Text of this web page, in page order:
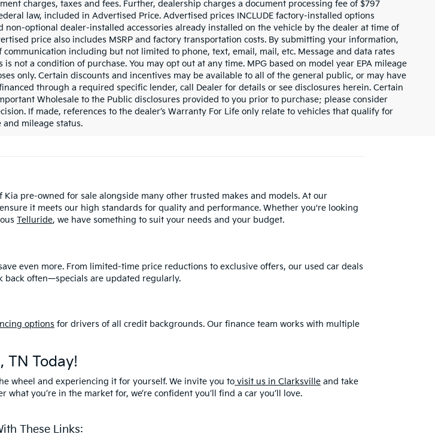
charges, taxes and fees. Further, dealership charges a document processing fee of $797
law, included in Advertised Price. Advertised prices INCLUDE factory-installed options
non-optional dealer-installed accessories already installed on the vehicle by the dealer at time of
price also includes MSRP and factory transportation costs. By submitting your information,
communication including but not limited to phone, text, email, mail, etc. Message and data rates
is not a condition of purchase. You may opt out at any time. MPG based on model year EPA mileage
only. Certain discounts and incentives may be available to all of the general public, or may have
through a required specific lender, call Dealer for details or see disclosures herein. Certain
Wholesale to the Public disclosures provided to you prior to purchase; please consider
If made, references to the dealer’s Warranty For Life only relate to vehicles that qualify for
and mileage status.
pre-owned for sale alongside many other trusted makes and models. At our
it meets our high standards for quality and performance. Whether you're looking
Telluride, we have something to suit your needs and your budget.
even more. From limited-time price reductions to exclusive offers, our used car deals
back often—specials are updated regularly.
options for drivers of all credit backgrounds. Our finance team works with multiple
TN Today!
wheel and experiencing it for yourself. We invite you to visit us in Clarksville and take
you’re in the market for, we’re confident you’ll find a car you’ll love.
These Links: